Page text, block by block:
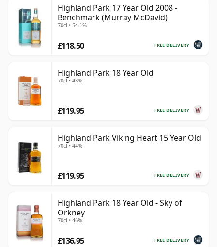
Highland Park 17 Year Old 2008 -
Benchmark (Murray McDavid)
70cl • 54.1%
FREE DELIVERY
£118.50
Highland Park 18 Year Old
70cl • 43%
FREE DELIVERY
£119.95
Highland Park Viking Heart 15 Year Old
70cl • 44%
FREE DELIVERY
£119.95
Highland Park 18 Year Old - Sky of
Orkney
70cl • 46%
FREE DELIVERY
£136.95